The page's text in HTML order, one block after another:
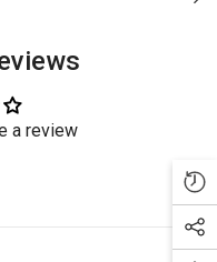
a review